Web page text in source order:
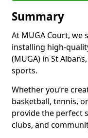
Summary
At MUGA Court, we
installing high-
(MUGA) in St
sports.
Whether you’re
basketball, tennis,
provide the perfect
clubs, and